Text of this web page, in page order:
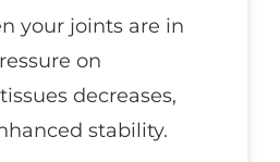
your joints are in
on
decreases,
stability.